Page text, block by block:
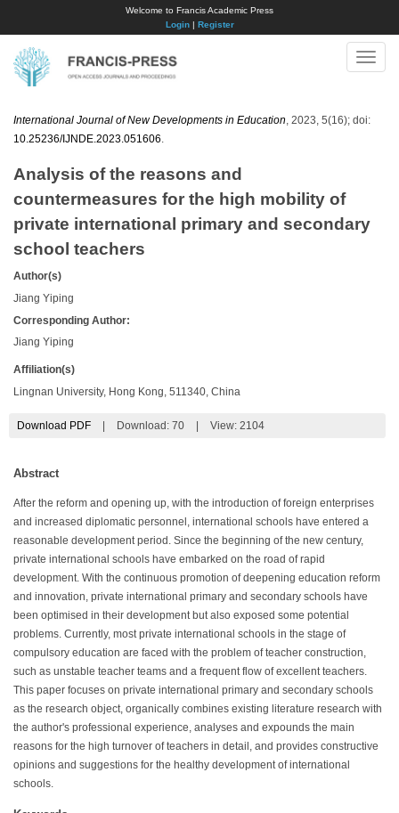
Welcome to Francis Academic Press
Login| Register
Toggle
International Journal of New Developments in Education , 2023, 5(16); doi:
10.25236/IJNDE.2023.051606
Analysis of the reasons and
countermeasures for the high mobility of
private international primary and secondary
school teachers
Author(s)
Jiang Yiping
Corresponding Author:
Jiang Yiping
Affiliation(s)
Lingnan University, Hong Kong, 511340, China
Download PDF Download: 70 View: 2104
Abstract
After the reform and opening up, with the introduction of foreign enterprises
and increased diplomatic personnel, international schools have entered a
reasonable development period. Since the beginning of the new century,
private international schools have embarked on the road of rapid
development. With the continuous promotion of deepening education reform
and innovation, private international primary and secondary schools have
been optimised in their development but also exposed some potential
problems. Currently, most private international schools in the stage of
compulsory education are faced with the problem of teacher construction,
such as unstable teacher teams and a frequent flow of excellent teachers.
This paper focuses on private international primary and secondary schools
as the research object, organically combines existing literature research with
the author's professional experience, analyses and expounds the main
reasons for the high turnover of teachers in detail, and provides constructive
opinions and suggestions for the healthy development of international
schools.